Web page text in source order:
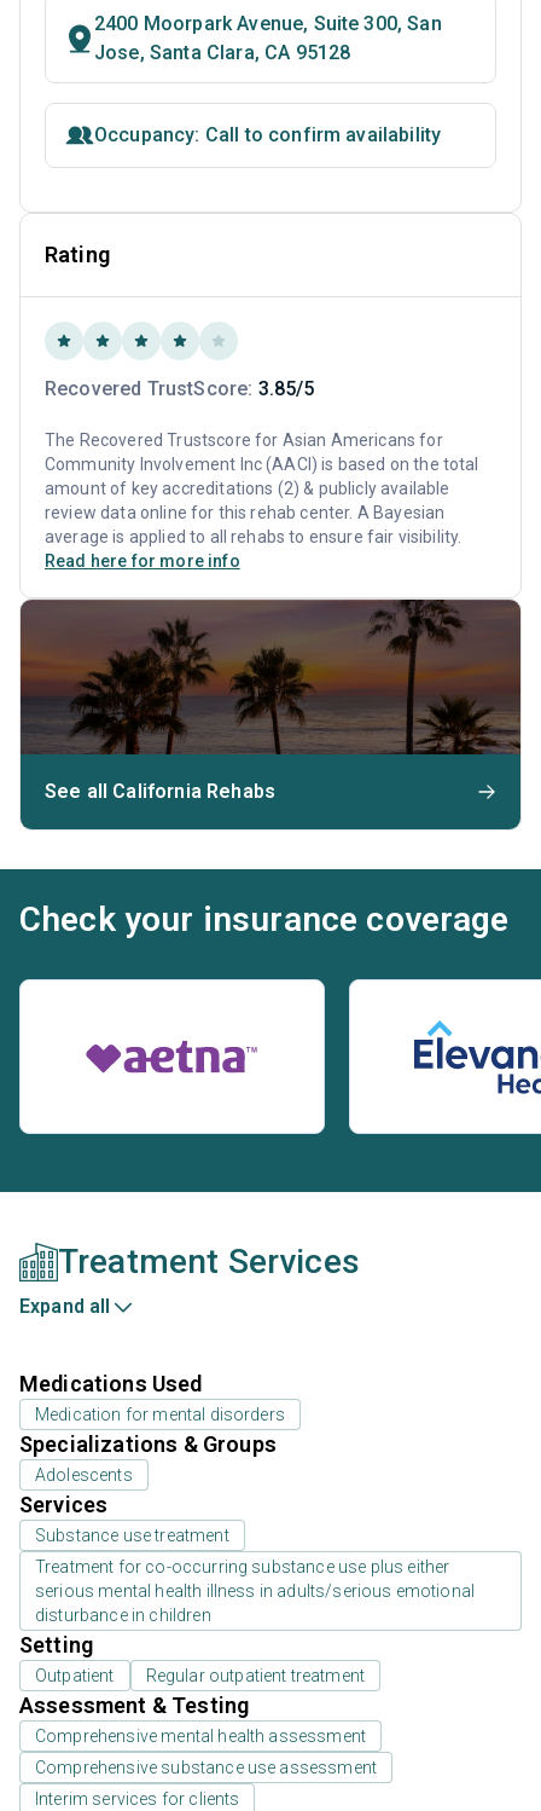
2400 Moorpark Avenue, Suite 300, San
Jose, Santa Clara, CA 95128
Occupancy: Call to confirm availability
Rating
Recovered TrustScore: 3.85/5
The Recovered Trustscore for Asian Americans for
Community Involvement Inc (AACI) is based on the total
amount of key accreditations (2) & publicly available
review data online for this rehab center. A Bayesian
average is applied to all rehabs to ensure fair visibility.
Read here for more info
See all California Rehabs
Check your insurance coverage
Treatment Services
Expand all
Medications Used
Medication for mental disorders
Specializations & Groups
Adolescents
Services
Substance use treatment
Treatment for co-occurring substance use plus either
serious mental health illness in adults/serious emotional
disturbance in children
Setting
Outpatient Regular outpatient treatment
Assessment & Testing
Comprehensive mental health assessment
Comprehensive substance use assessment
Interim services for clients